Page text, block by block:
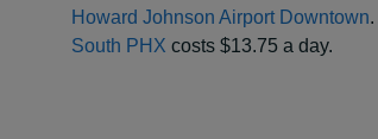
Howard Johnson Airport Downtown
South PHX costs $13.75 a day.